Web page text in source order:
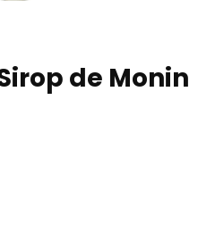
de Monin